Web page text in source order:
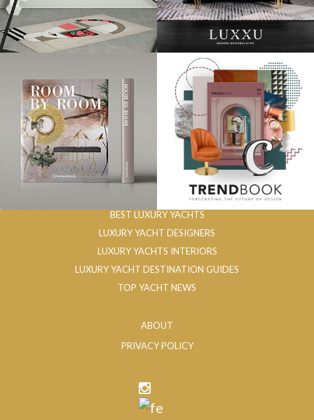
BEST LUXURY YACHTS
LUXURY YACHT DESIGNERS
LUXURY YACHTS INTERIORS
LUXURY YACHT DESTINATION GUIDES
TOP YACHT NEWS
ABOUT
PRIVACY POLICY